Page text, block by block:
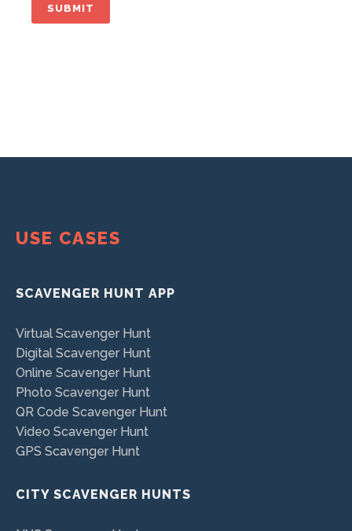
USE CASES
SCAVENGER HUNT APP
Virtual Scavenger Hunt
Digital Scavenger Hunt
Online Scavenger Hunt
Photo Scavenger Hunt
QR Code Scavenger Hunt
Video Scavenger Hunt
GPS Scavenger Hunt
CITY SCAVENGER HUNTS